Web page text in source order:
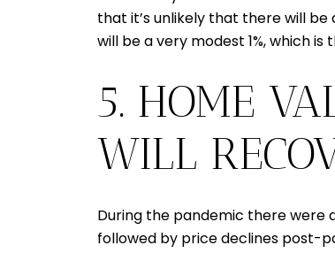
that it’s unlikely that there will
will be a very modest 1%, which
5. HOME
WILL
During the pandemic there were
followed by price declines post-